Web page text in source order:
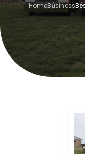
HomeBusiness